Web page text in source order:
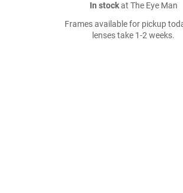
In stockat The Eye Man
Frames available for pickup
lenses take 1-2 weeks.